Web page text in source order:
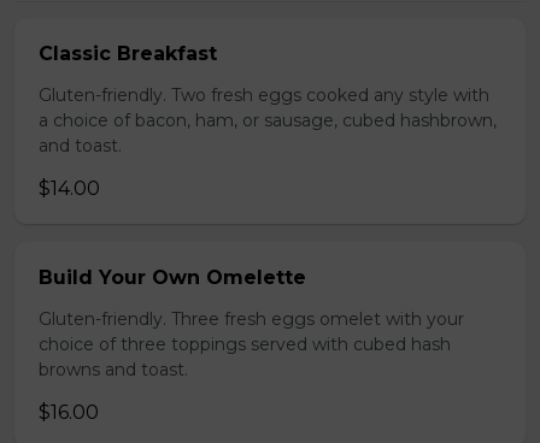
Classic Breakfast
Gluten-friendly. Two fresh eggs cooked any style with
a choice of bacon, ham, or sausage, cubed hashbrown,
and toast.
$14.00
Build Your Own Omelette
Gluten-friendly. Three fresh eggs omelet with your
choice of three toppings served with cubed hash
browns and toast.
$16.00